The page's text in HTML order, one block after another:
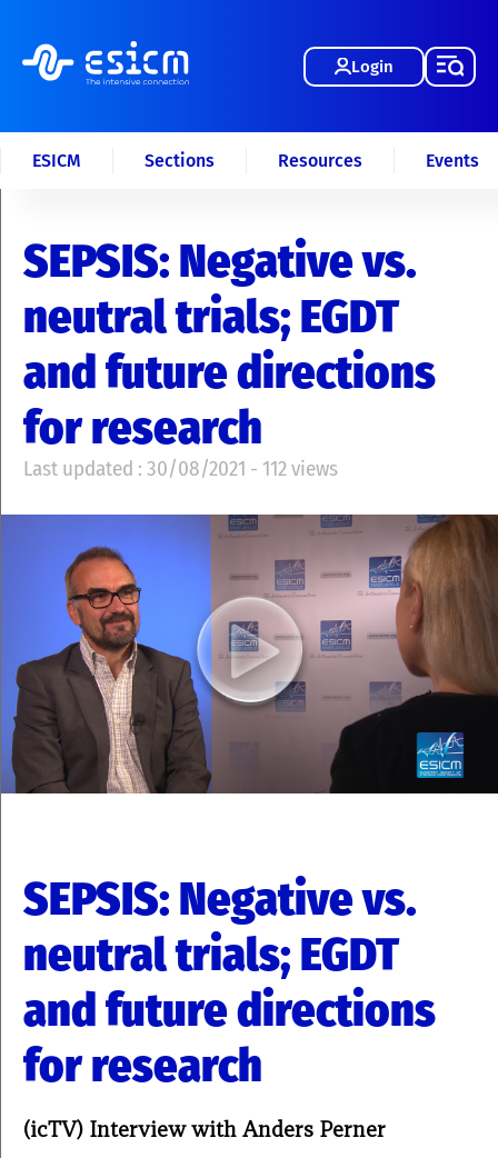
Login
ESICM Sections Resources Events
SEPSIS: Negative vs.
neutral trials; EGDT
and future directions
for research
Last updated : 30/08/2021 - 112 views
SEPSIS: Negative vs.
neutral trials; EGDT
and future directions
for research
(icTV) Interview with Anders Perner